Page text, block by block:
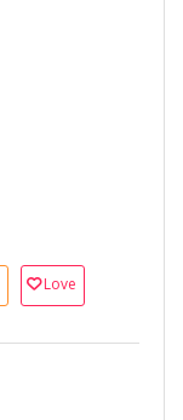
Love